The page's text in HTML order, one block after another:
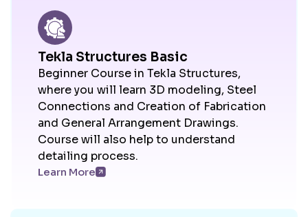
Tekla Structures Basic
Beginner Course in Tekla Structures,
where you will learn 3D modeling, Steel
Connections and Creation of Fabrication
and General Arrangement Drawings.
Course will also help to understand
detailing process.
Learn More